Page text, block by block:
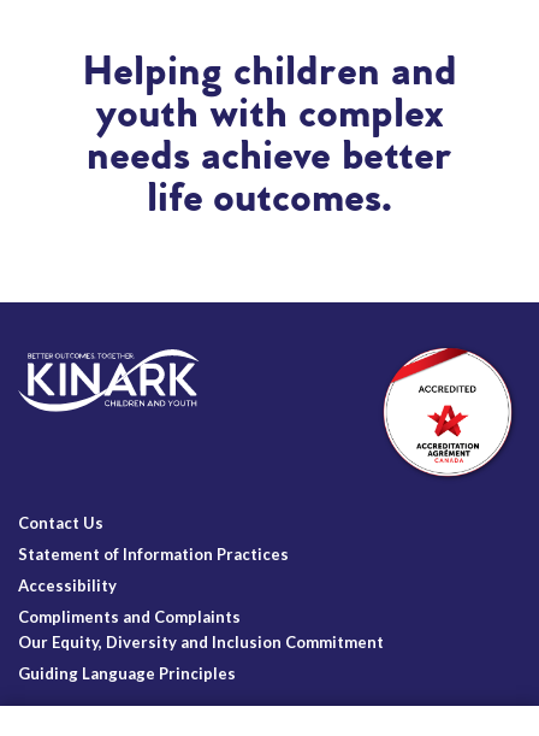
Helping children and
youth with complex
needs achieve better
life outcomes.
Contact Us
Statement of Information Practices
Accessibility
Compliments and Complaints
Our Equity, Diversity and Inclusion Commitment
Guiding Language Principles